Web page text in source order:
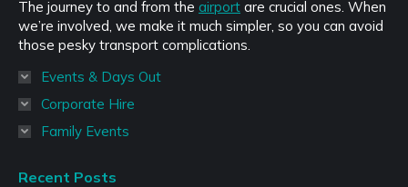
window
The journey to and from the airport are crucial ones. When
we’re involved, we make it much simpler, so you can avoid
those pesky transport complications.
Events & Days Out
Corporate Hire
Family Events
Recent Posts